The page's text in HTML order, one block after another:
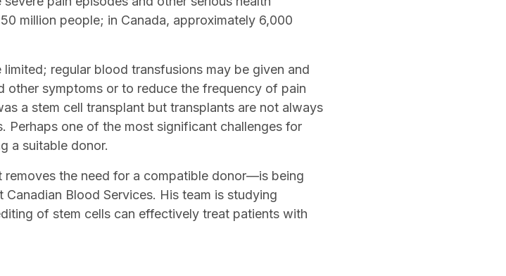
million people; in Canada, approximately 6,000
regular blood transfusions may be given and
other symptoms or to reduce the frequency of pain
a stem cell transplant but transplants are not always
Perhaps one of the most significant challenges for
a suitable donor.
the need for a compatible donor—is being
Blood Services. His team is studying
of stem cells can effectively treat patients with